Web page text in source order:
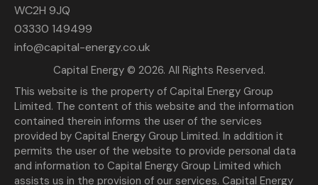
WC2H 9JQ
03330 149499
info@capital-energy.co.uk
Capital Energy© 2026. All Rights Reserved.
This website is the property of Capital Energy Group
Limited. The content of this website and the information
contained therein informs the user of the services
provided by Capital Energy Group Limited. In addition it
permits the user of the website to provide personal data
and information to Capital Energy Group Limited which
assists us in the provision of our services. Capital Energy